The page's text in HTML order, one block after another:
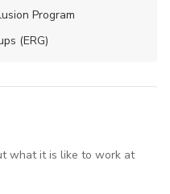
Program
(ERG)
what it is like to work at